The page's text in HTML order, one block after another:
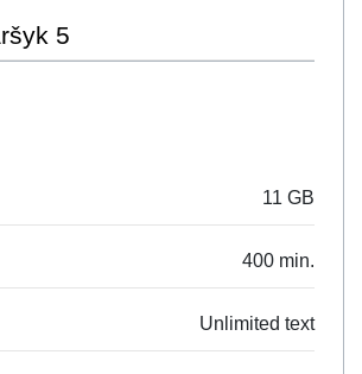
5
11 GB
400 min.
Unlimited text